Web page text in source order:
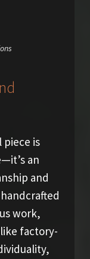
is
an
and
work,
factory-